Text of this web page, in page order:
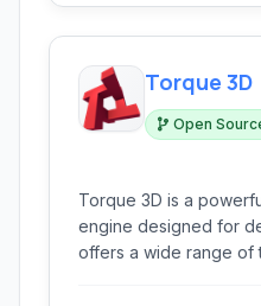
Torque 3D
Open
Torque 3D is a
engine designed for
offers a wide range of